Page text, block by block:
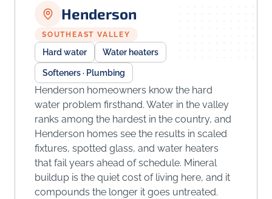
Henderson
SOUTHEAST VALLEY
Hard water Water heaters
Softeners · Plumbing
Henderson homeowners know the hard
water problem firsthand. Water in the valley
ranks among the hardest in the country, and
Henderson homes see the results in scaled
fixtures, spotted glass, and water heaters
that fail years ahead of schedule. Mineral
buildup is the quiet cost of living here, and it
compounds the longer it goes untreated.